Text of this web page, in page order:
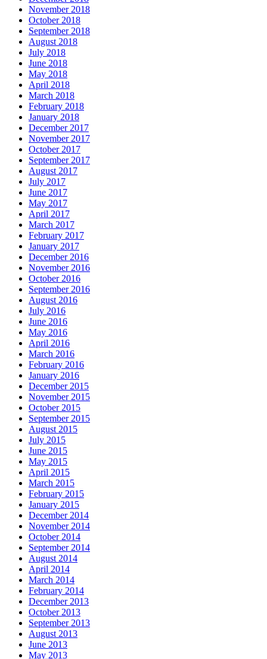
November 2018
October 2018
September 2018
August 2018
July 2018
June 2018
May 2018
April 2018
March 2018
February 2018
January 2018
December 2017
November 2017
October 2017
September 2017
August 2017
July 2017
June 2017
May 2017
April 2017
March 2017
February 2017
January 2017
December 2016
November 2016
October 2016
September 2016
August 2016
July 2016
June 2016
May 2016
April 2016
March 2016
February 2016
January 2016
December 2015
November 2015
October 2015
September 2015
August 2015
July 2015
June 2015
May 2015
April 2015
March 2015
February 2015
January 2015
December 2014
November 2014
October 2014
September 2014
August 2014
April 2014
March 2014
February 2014
December 2013
October 2013
September 2013
August 2013
June 2013
May 2013